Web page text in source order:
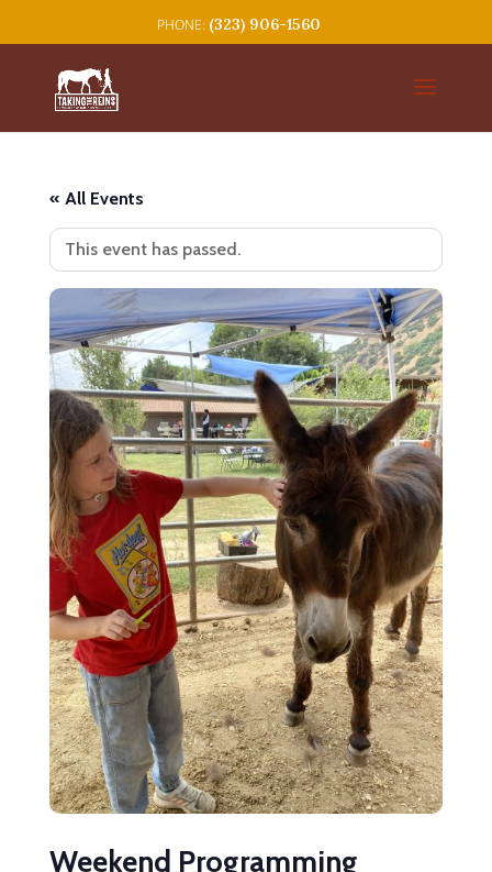
(323) 906-1560
« All Events
This event has passed.
Weekend Programming